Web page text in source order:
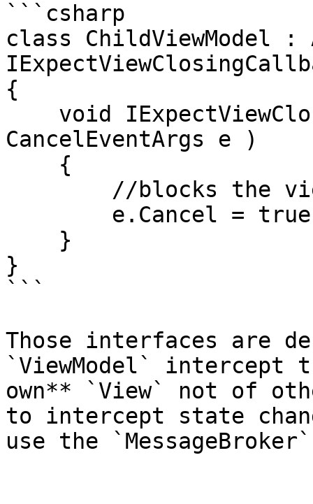
```csharp
class ChildViewModel :
{
CancelEventArgs e )
}
```
Those interfaces are
`ViewModel` intercept
own** `View` not of
to intercept state